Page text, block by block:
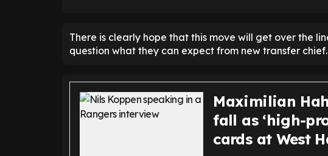
There is clearly hope that this move will get over the
question what they can expect from new transfer chief.
Maximilian
fall as ‘high-
cards at West